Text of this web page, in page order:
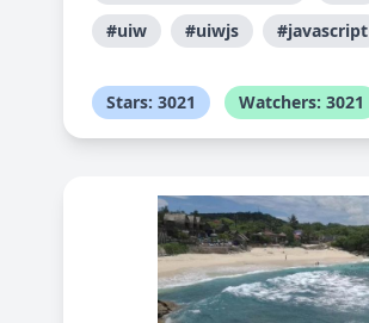
#uiw
#uiwjs #javascript
Stars: 3021 Watchers: 3021